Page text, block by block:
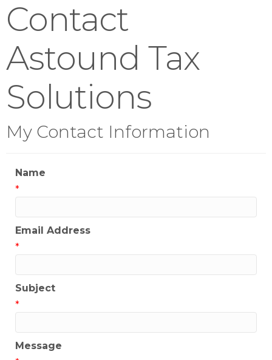
Contact
Astound Tax
Solutions
My Contact Information
Name
*
Email Address
*
Subject
*
Message